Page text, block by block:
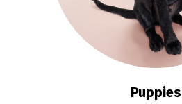
Puppies